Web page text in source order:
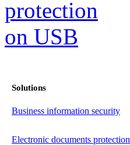
Solutions
Business information security
Electronic documents protection